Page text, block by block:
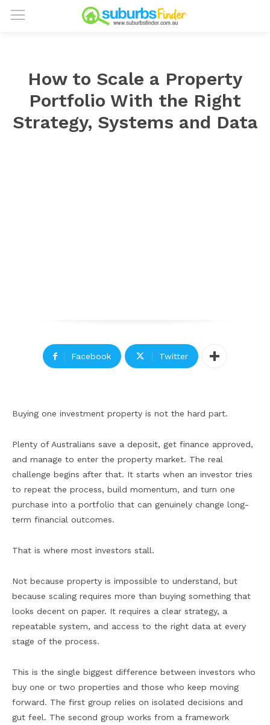
How to Scale a Property
Portfolio With the Right
Strategy, Systems and Data
Facebook Twitter
Buying one investment property is not the hard part.
Plenty of Australians save a deposit, get finance approved,
and manage to enter the property market. The real
challenge begins after that. It starts when an investor tries
to repeat the process, build momentum, and turn one
purchase into a portfolio that can genuinely change long-
term financial outcomes.
That is where most investors stall.
Not because property is impossible to understand, but
because scaling requires more than buying something that
looks decent on paper. It requires a clear strategy, a
repeatable system, and access to the right data at every
stage of the process.
This is the single biggest difference between investors who
buy one or two properties and those who keep moving
forward. The first group relies on isolated decisions and
gut feel. The second group works from a framework